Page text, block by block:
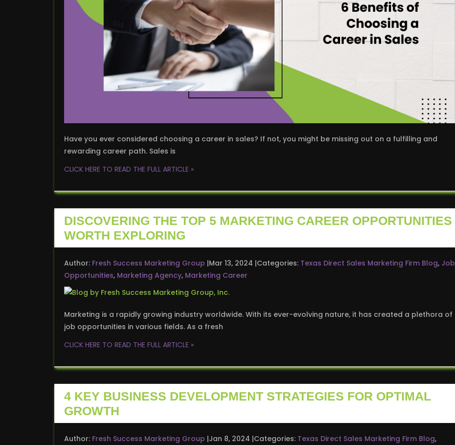
Have you ever considered choosing a career in sales? If not, you might be missing out on a fulfilling and
rewarding career path. Sales is
CLICK HERE TO READ THE FULL ARTICLE »
DISCOVERING THE TOP 5 MARKETING CAREER OPPORTUNITIES
WORTH EXPLORING
Author: Fresh Success Marketing Group Mar 13, 2024 Categories: Texas Direct Sales Marketing Firm Blog, Job
Opportunities, Marketing Agency, Marketing Career
Marketing is a rapidly growing industry worldwide. With its ever-evolving nature, it has created a plethora of
job opportunities in various fields. As a fresh
CLICK HERE TO READ THE FULL ARTICLE »
4 KEY BUSINESS DEVELOPMENT STRATEGIES FOR OPTIMAL
GROWTH
Author: Fresh Success Marketing Group Jan 8, 2024 Categories: Texas Direct Sales Marketing Firm Blog,